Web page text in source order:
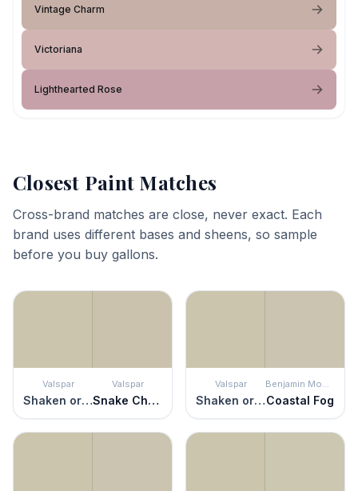
Vintage Charm
Victoriana
Lighthearted Rose
Closest Paint Matches
Cross-brand matches are close, never exact. Each
brand uses different bases and sheens, so sample
before you buy gallons.
Valspar
Shaken or Stirred
Valspar
Snake Charmer
Valspar
Shaken or Stirred
Benjamin Moore
Coastal Fog